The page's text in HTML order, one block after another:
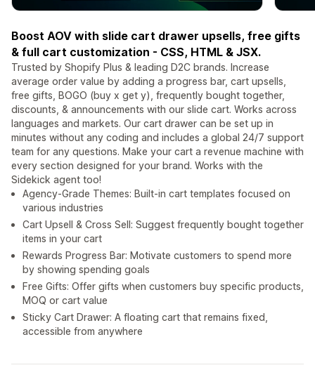
Boost AOV with slide cart drawer upsells, free gifts
& full cart customization - CSS, HTML & JSX.
Trusted by Shopify Plus & leading D2C brands. Increase
average order value by adding a progress bar, cart upsells,
free gifts, BOGO (buy x get y), frequently bought together,
discounts, & announcements with our slide cart. Works across
languages and markets. Our cart drawer can be set up in
minutes without any coding and includes a global 24/7 support
team for any questions. Make your cart a revenue machine with
every section designed for your brand. Works with the
Sidekick agent too!
Agency-Grade Themes: Built-in cart templates focused on
various industries
Cart Upsell & Cross Sell: Suggest frequently bought together
items in your cart
Rewards Progress Bar: Motivate customers to spend more
by showing spending goals
Free Gifts: Offer gifts when customers buy specific products,
MOQ or cart value
Sticky Cart Drawer: A floating cart that remains fixed,
accessible from anywhere